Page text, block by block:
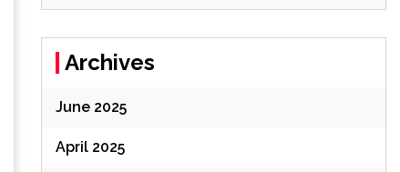
Archives
June 2025
April 2025